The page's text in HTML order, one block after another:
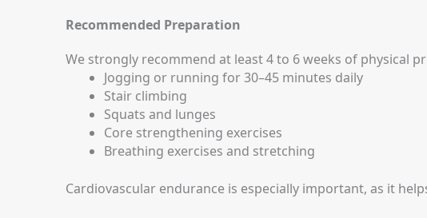
Recommended Preparation
We strongly recommend at least 4 to 6 weeks of physical
Jogging or running for 30–45 minutes daily
Stair climbing
Squats and lunges
Core strengthening exercises
Breathing exercises and stretching
Cardiovascular endurance is especially important, as it